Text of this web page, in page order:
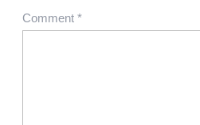
Comment *